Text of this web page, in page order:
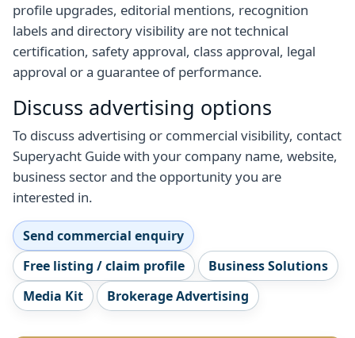
profile upgrades, editorial mentions, recognition
labels and directory visibility are not technical
certification, safety approval, class approval, legal
approval or a guarantee of performance.
Discuss advertising options
To discuss advertising or commercial visibility, contact
Superyacht Guide with your company name, website,
business sector and the opportunity you are
interested in.
Send commercial enquiry
Free listing / claim profile
Business Solutions
Media Kit
Brokerage Advertising